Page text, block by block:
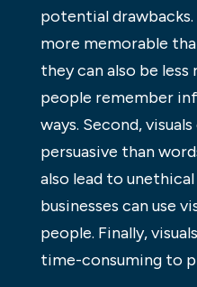
potential drawbacks.
more memorable
they can also be less
people remember
ways. Second,
persuasive than
also lead to
businesses can use
people. Finally,
time-consuming to